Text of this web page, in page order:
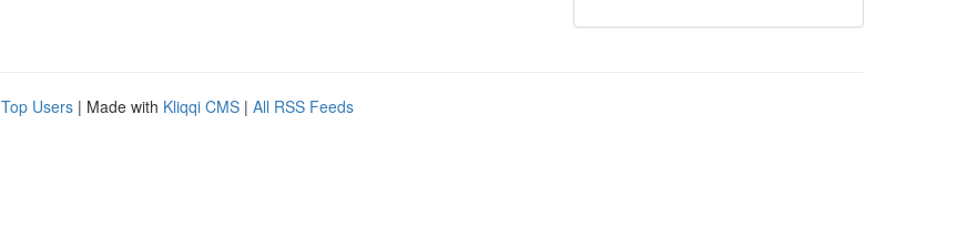
Top Users | Made with Kliqqi CMS | All RSS Feeds